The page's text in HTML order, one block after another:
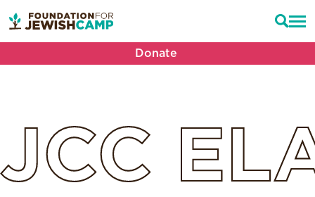
Donate
JCC